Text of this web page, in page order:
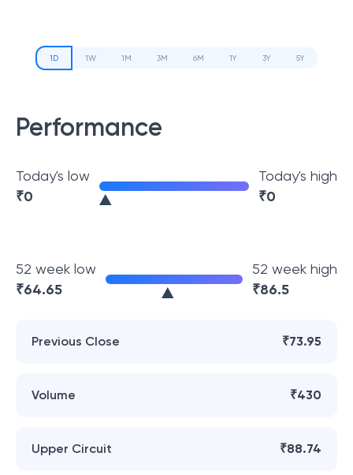
1D 1W 1M 3M 6M 1Y 3Y 5Y
Performance
Today's low
₹0
Today's high
₹0
52 week low
₹64.65
52 week high
₹86.5
Previous Close ₹73.95
Volume ₹430
Upper Circuit ₹88.74